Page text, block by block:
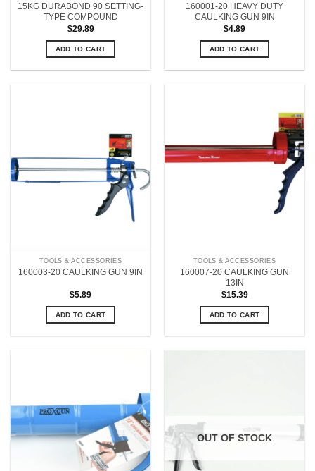
15KG DURABOND 90 SETTING-
TYPE COMPOUND
$29.89
ADD TO CART
160001-20 HEAVY DUTY
CAULKING GUN 9IN
$4.89
ADD TO CART
TOOLS & ACCESSORIES
160003-20 CAULKING GUN 9IN
$5.89
ADD TO CART
TOOLS & ACCESSORIES
160007-20 CAULKING GUN
13IN
$15.39
ADD TO CART
OUT OF STOCK